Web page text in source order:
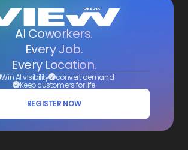
AI Coworkers.
Every Job.
Every Location.
Win AI visibility convert demand
Keep customers for life
REGISTER NOW